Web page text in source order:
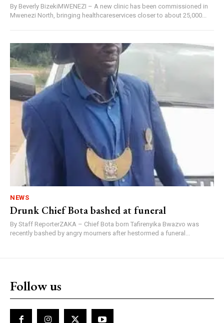
By Beverly BizekiMWENEZI – A new clinic has been commissioned in
Mwenezi North, bringing healthcareservices closer to about 25,000...
NEWS
Drunk Chief Bota bashed at funeral
By Staff ReporterZAKA – Chief Bota born Tafirenyika Bwazvo was
recently bashed by angry mourners after hestormed a funeral...
Follow us